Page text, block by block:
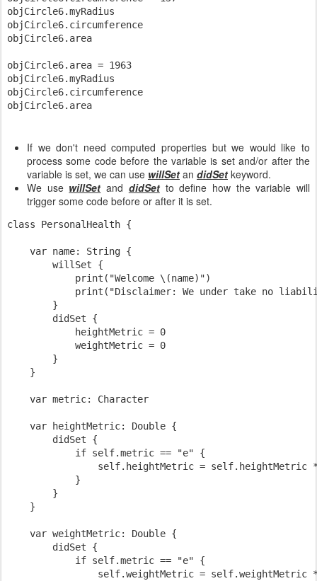
objCircle6.myRadius
objCircle6.circumference
objCircle6.area
objCircle6.area = 1963
objCircle6.myRadius
objCircle6.circumference
If we don't need computed properties but we would like to
process some code before the variable is set and/or after the
variable is set, we can use willSet an didSet keyword.
We use willSet and didSetto define how the variable will
trigger some code before or after it is set.
class PersonalHealth {
    var name: String {
        willSet {
            print("Welcome \(name)")
print("Disclaimer: We under take no
        }
        didSet {
            heightMetric = 0
            weightMetric = 0
        }
    }
    var metric: Character
    var heightMetric: Double {
        didSet {
            if self.metric == "e" {
self.heightMetric = self.heightMetric
            }
        }
    }
    var weightMetric: Double {
        didSet {
            if self.metric == "e" {
self.weightMetric = self.weightMetric